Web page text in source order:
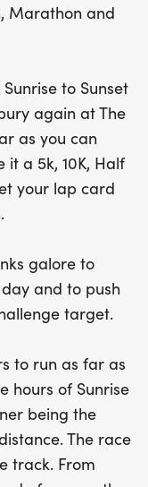
Marathon and
to Sunset
again at The
as you can
it a 5k, 10K, Half
your lap card
galore to
and to push
target.
to run as far as
hours of Sunrise
being the
The race
track. From